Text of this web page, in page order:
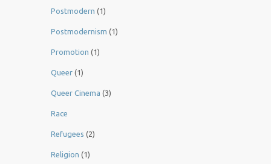
Postmodern (1)
Postmodernism (1)
Promotion (1)
Queer (1)
Queer Cinema (3)
Race
Refugees (2)
Religion (1)